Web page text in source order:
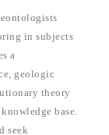
in subjects
a
geologic
theory
base.
seek